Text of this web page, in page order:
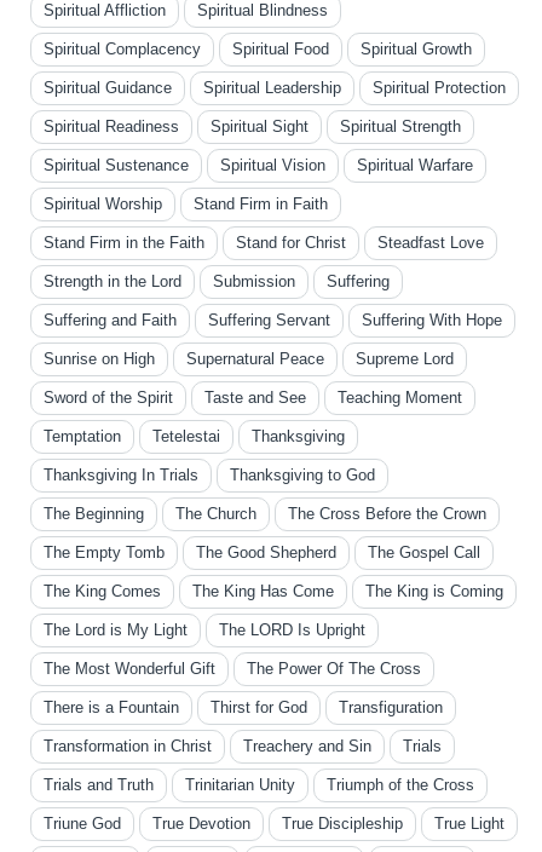
Spiritual Affliction Spiritual Blindness
Spiritual Complacency Spiritual Food Spiritual Growth
Spiritual Guidance Spiritual Leadership Spiritual Protection
Spiritual Readiness Spiritual Sight Spiritual Strength
Spiritual Sustenance Spiritual Vision Spiritual Warfare
Spiritual Worship Stand Firm in Faith
Stand Firm in the Faith Stand for Christ Steadfast Love
Strength in the Lord Submission Suffering
Suffering and Faith Suffering Servant Suffering With Hope
Sunrise on High Supernatural Peace Supreme Lord
Sword of the Spirit Taste and See Teaching Moment
Temptation Tetelestai Thanksgiving
Thanksgiving In Trials Thanksgiving to God
The Beginning The Church The Cross Before the Crown
The Empty Tomb The Good Shepherd The Gospel Call
The King Comes The King Has Come The King is Coming
The Lord is My Light The LORD Is Upright
The Most Wonderful Gift The Power Of The Cross
There is a Fountain Thirst for God Transfiguration
Transformation in Christ Treachery and Sin Trials
Trials and Truth Trinitarian Unity Triumph of the Cross
Triune God True Devotion True Discipleship True Light